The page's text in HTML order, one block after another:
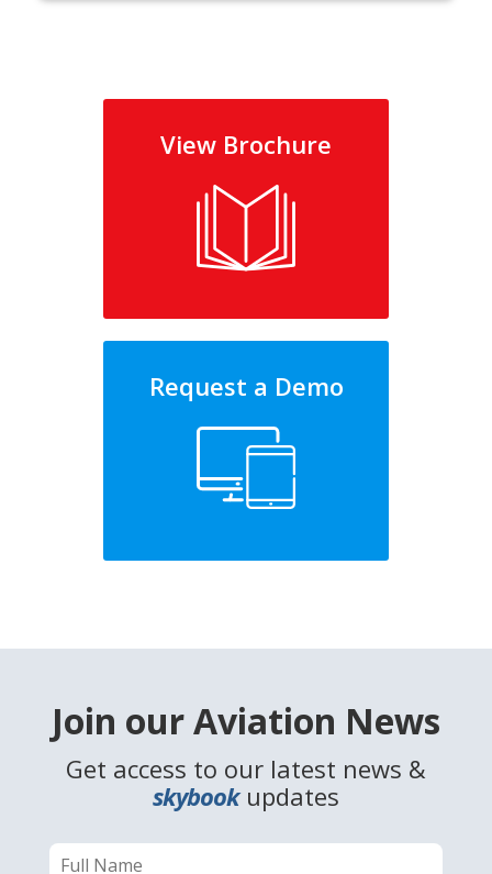
View Brochure
Request a Demo
Join our Aviation News
Get access to our latest news &
skybookupdates